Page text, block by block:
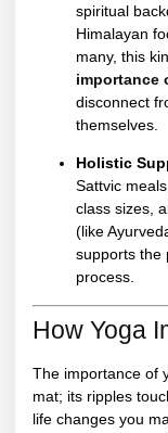
spiritual
Himalayan
many, this
importance
disconnect
themselves.
Holistic
Sattvic
class sizes,
(like
supports the
process.
How Yoga
The importance of
mat; its ripples
life changes you